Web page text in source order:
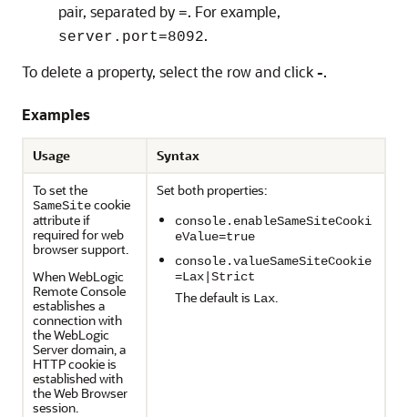
pair, separated by =. For example,
server.port=8092.
To delete a property, select the row and click-.
Examples
Usage
Syntax
To set the
SameSitecookie
attribute if
required for web
browser support.
WhenWebLogic
Remote Console
establishes a
connection with
the WebLogic
Server domain, a
HTTP cookie is
established with
the Web Browser
session.
Set both properties:
console.enableSameSiteCooki
eValue=true
console.valueSameSiteCookie
=Lax|Strict
The default is Lax.